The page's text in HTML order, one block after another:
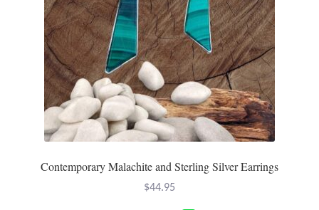
Cart
My Account
Checkout
Contemporary Malachite and Sterling Silver Earrings
$44.95